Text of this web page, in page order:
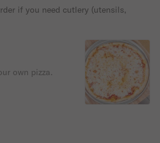
if you need cutlery (utensils,
own pizza.